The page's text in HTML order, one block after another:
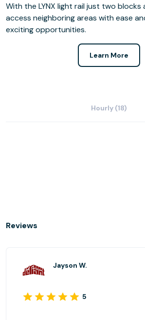
With the LYNX light rail just two blocks
access neighboring areas with ease
exciting opportunities.
Learn More
Hourly (18)
Reviews
Jayson W.
5